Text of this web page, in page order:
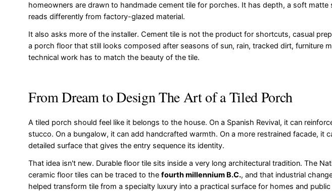
homeowners are drawn to handmade cement tile for porches. It has depth, a soft matte
reads differently from factory-glazed material.
It also asks more of the installer. Cement tile is not the product for shortcuts, casual
a porch floor that still looks composed after seasons of sun, rain, tracked dirt, furniture
technical work has to match the beauty of the tile.
From Dream to Design The Art of a Tiled Porch
A tiled porch should feel like it belongs to the house. On a Spanish Revival, it can
stucco. On a bungalow, it can add handcrafted warmth. On a more restrained facade, it
detailed surface that gives the entry sequence its identity.
That idea isn't new. Durable floor tile sits inside a very long architectural tradition. The
ceramic floor tiles can be traced to the fourth millennium B.C., and that industrial
helped transform tile from a specialty luxury into a practical surface for homes and